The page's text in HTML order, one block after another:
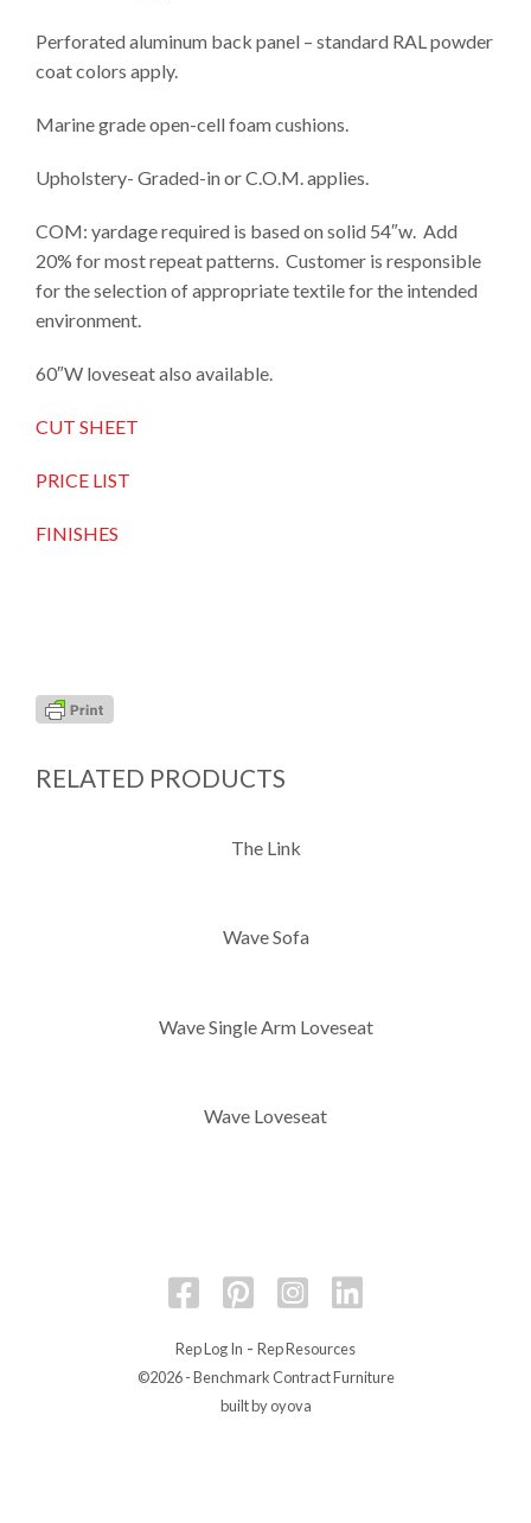
Perforated aluminum back panel – standard RAL powder
coat colors apply.
Marine grade open-cell foam cushions.
Upholstery- Graded-in or C.O.M. applies.
COM: yardage required is based on solid 54″w. Add
20% for most repeat patterns. Customer is responsible
for the selection of appropriate textile for the intended
environment.
60″W loveseat also available.
CUT SHEET
PRICE LIST
FINISHES
RELATED PRODUCTS
The Link
Wave Sofa
Wave Single Arm Loveseat
Wave Loveseat
Rep Log In - Rep Resources
©2026 - Benchmark Contract Furniture
built by oyova